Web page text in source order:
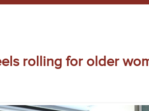
rolling for older